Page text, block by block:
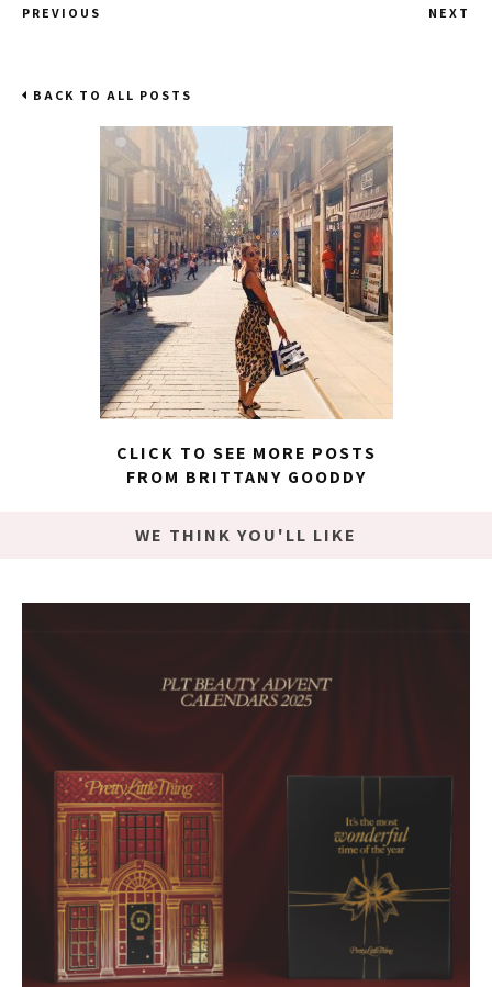
PREVIOUS NEXT
BACK TO ALL POSTS
CLICK TO SEE MORE POSTS
FROM BRITTANY GOODDY
WE THINK YOU'LL LIKE